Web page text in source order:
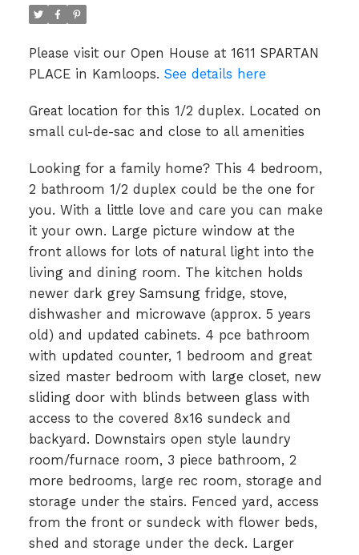
Please visit our Open House at 1611 SPARTAN
PLACE in Kamloops. See details here
Great location for this 1/2 duplex. Located on
small cul-de-sac and close to all amenities
Looking for a family home? This 4 bedroom,
2 bathroom 1/2 duplex could be the one for
you. With a little love and care you can make
it your own. Large picture window at the
front allows for lots of natural light into the
living and dining room. The kitchen holds
newer dark grey Samsung fridge, stove,
dishwasher and microwave (approx. 5 years
old) and updated cabinets. 4 pce bathroom
with updated counter, 1 bedroom and great
sized master bedroom with large closet, new
sliding door with blinds between glass with
access to the covered 8x16 sundeck and
backyard. Downstairs open style laundry
room/furnace room, 3 piece bathroom, 2
more bedrooms, large rec room, storage and
storage under the stairs. Fenced yard, access
from the front or sundeck with flower beds,
shed and storage under the deck. Larger